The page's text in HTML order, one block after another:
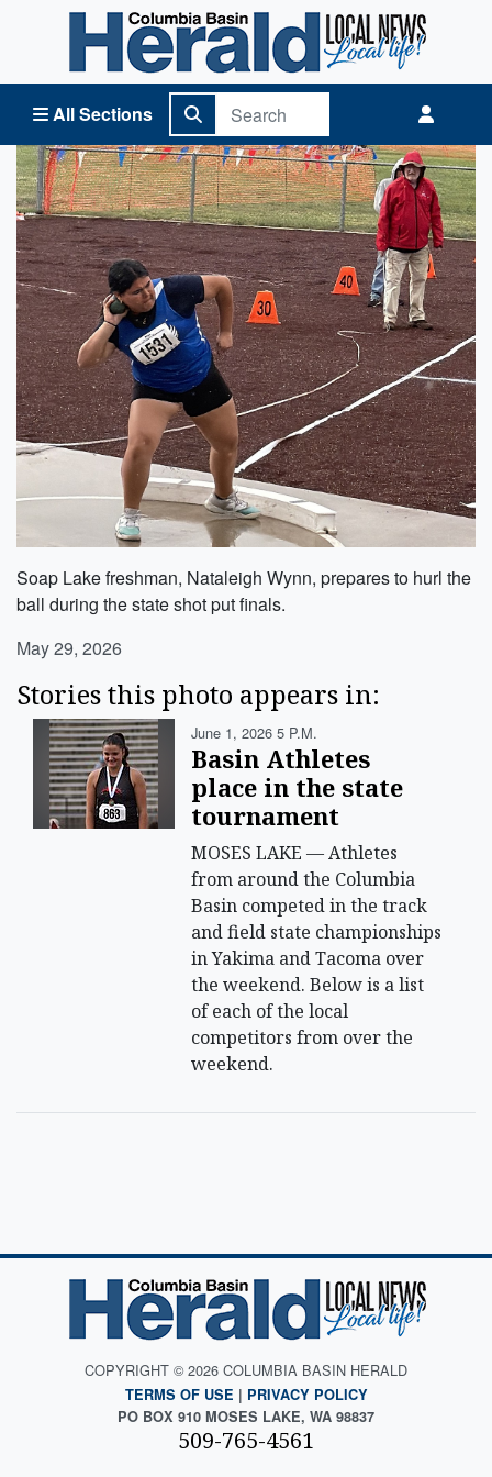
All Sections
Columbia Basin Herald Home
Soap Lake freshman, Nataleigh Wynn, prepares to hurl the
ball during the state shot put finals.
May 29, 2026
Stories this photo appears in:
June 1, 2026 5 P.m.
Basin Athletes
place in the state
tournament
MOSES LAKE — Athletes
from around the Columbia
Basin competed in the track
and field state championships
in Yakima and Tacoma over
the weekend. Below is a list
of each of the local
competitors from over the
weekend.
COPYRIGHT © 2026 COLUMBIA BASIN HERALD
TERMS OF USE | PRIVACY POLICY
PO BOX 910 MOSES LAKE, WA 98837
509-765-4561